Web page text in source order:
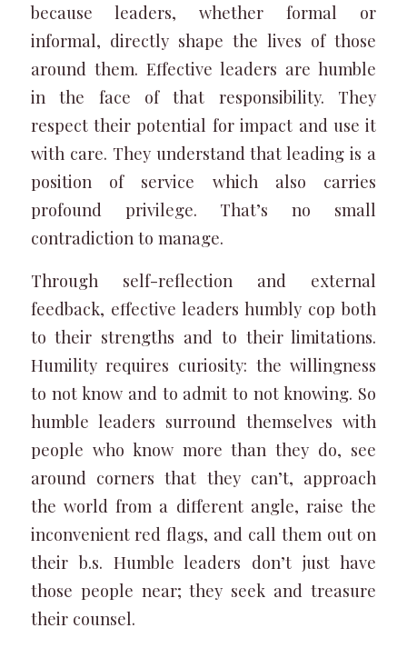
because leaders, whether formal or
informal, directly shape the lives of those
around them. Effective leaders are humble
in the face of that responsibility. They
respect their potential for impact and use it
with care. They understand that leading is a
position of service which also carries
profound privilege. That’s no small
contradiction to manage.
Through self-reflection and external
feedback, effective leaders humbly cop both
to their strengths and to their limitations.
Humility requires curiosity: the willingness
to not know and to admit to not knowing. So
humble leaders surround themselves with
people who know more than they do, see
around corners that they can’t, approach
the world from a different angle, raise the
inconvenient red flags, and call them out on
their b.s. Humble leaders don’t just have
those people near; they seek and treasure
their counsel.